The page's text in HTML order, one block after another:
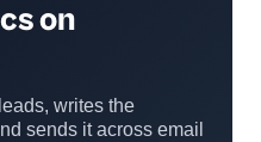
on
writes the
sends it across email